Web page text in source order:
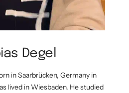
Degel
in Saarbrücken, Germany in
lived in Wiesbaden. He studied